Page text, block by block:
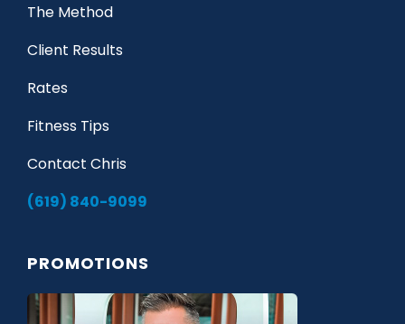
The Method
Client Results
Rates
Fitness Tips
Contact Chris
(619) 840-9099
PROMOTIONS